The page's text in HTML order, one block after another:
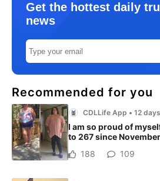
Get the hottest daily
news